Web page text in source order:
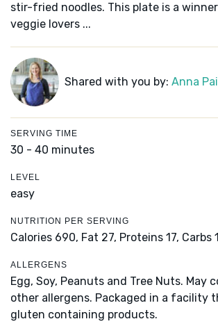
stir-fried noodles. This plate is a
veggie lovers ...
Shared with you by: Anna
SERVING TIME
30 - 40 minutes
LEVEL
easy
NUTRITION PER SERVING
Calories 690, Fat 27, Proteins 17, Carbs
ALLERGENS
Egg, Soy, Peanuts and Tree Nuts. May
other allergens. Packaged in a facility
gluten containing products.